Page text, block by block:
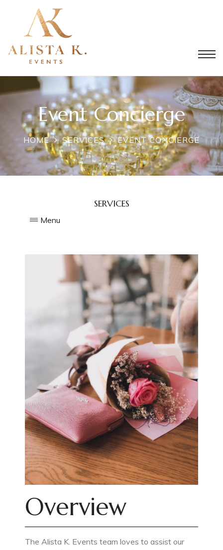
Event Concierge
HOME SERVICES EVENT CONCIERGE
SERVICES
Menu
Overview
The Alista K. Events team loves to assist our